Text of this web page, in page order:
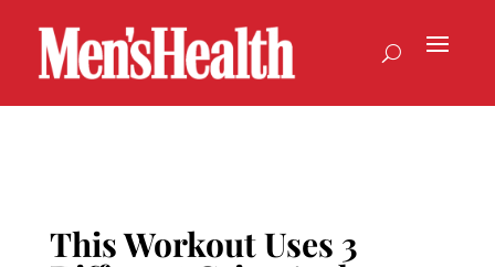
This Workout Uses 3